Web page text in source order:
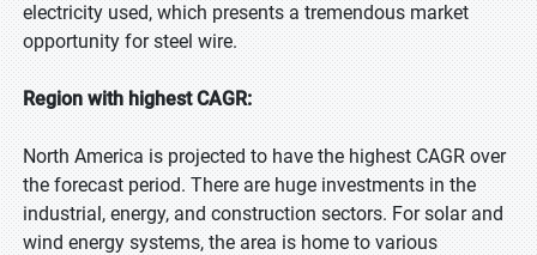
electricity used, which presents a tremendous market
opportunity for steel wire.
Region with highest CAGR:
North America is projected to have the highest CAGR over
the forecast period. There are huge investments in the
industrial, energy, and construction sectors. For solar and
wind energy systems, the area is home to various